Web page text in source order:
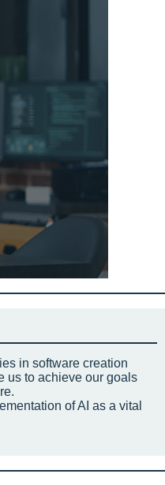
in software creation
us to achieve our goals
of AI as a vital